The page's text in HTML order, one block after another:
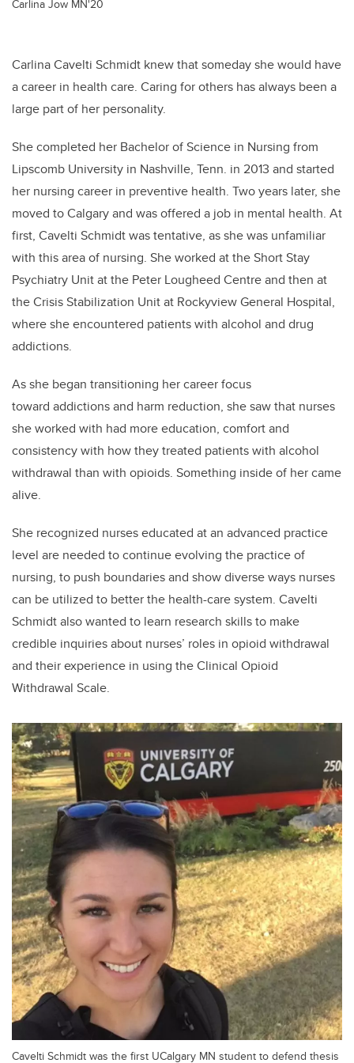
Carlina Jow MN'20
Carlina Cavelti Schmidt knew that someday she would have
a career in health care. Caring for others has always been a
large part of her personality.
She completed her Bachelor of Science in Nursing from
Lipscomb University in Nashville, Tenn. in 2013 and started
her nursing career in preventive health. Two years later, she
moved to Calgary and was offered a job in mental health. At
first, Cavelti Schmidtwas tentative, as she was unfamiliar
with this area of nursing. She worked at the Short Stay
Psychiatry Unit at the Peter Lougheed Centre and then at
the Crisis Stabilization Unit at Rockyview General Hospital,
where she encountered patients with alcohol and drug
addictions.
As she began transitioning her career focus
toward addictions and harm reduction, she saw that nurses
she worked with had more education, comfort and
consistency with how they treated patients with alcohol
withdrawal than with opioids. Something inside of her came
alive.
She recognized nurses educated at an advanced practice
level are needed to continue evolving the practice of
nursing, to push boundaries and show diverse ways nurses
can be utilized to better the health-care system. Cavelti
Schmidtalso wanted to learn research skills to make
credible inquiries about nurses’ roles in opioid withdrawal
and their experience in using the Clinical Opioid
Withdrawal Scale.
Cavelti Schmidt was the first UCalgary MN student to defend thesis